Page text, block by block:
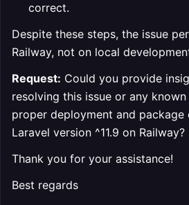
correct.
Despite these steps, the issue
Railway, not on local
Request: Could you provide
resolving this issue or any
proper deployment and
Laravel version ^11.9 on Railway?
Thank you for your assistance!
Best regards